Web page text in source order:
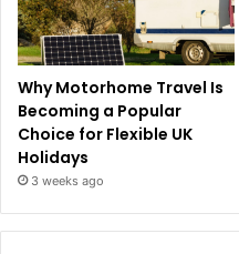
Why Motorhome Travel Is
Becoming a Popular
Choice for Flexible UK
Holidays
3 weeks ago